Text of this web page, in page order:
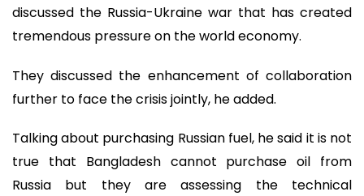
discussed the Russia-Ukraine war that has created
tremendous pressure on the world economy.
They discussed the enhancement of collaboration
further to face the crisis jointly, he added.
Talking about purchasing Russian fuel, he said it is not
true that Bangladesh cannot purchase oil from
Russia but they are assessing the technical